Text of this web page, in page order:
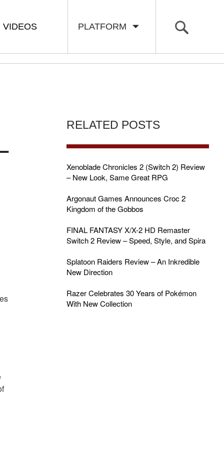
PLATFORM
VIDEOS
RELATED POSTS
Xenoblade Chronicles 2 (Switch 2) Review
– New Look, Same Great RPG
Argonaut Games Announces Croc 2
Kingdom of the Gobbos
FINAL FANTASY X/X-2 HD Remaster
Switch 2 Review – Speed, Style, and Spira
Splatoon Raiders Review – An Inkredible
New Direction
Razer Celebrates 30 Years of Pokémon
With New Collection